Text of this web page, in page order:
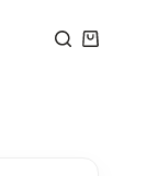
Shopping